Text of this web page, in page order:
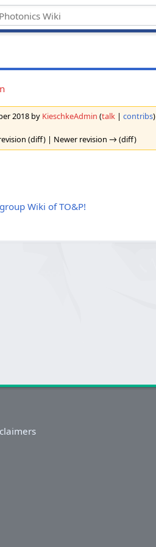
2018 by KieschkeAdmin (talk |contribs)
(diff) | Newer revision → (diff)
Wiki of TO&P!